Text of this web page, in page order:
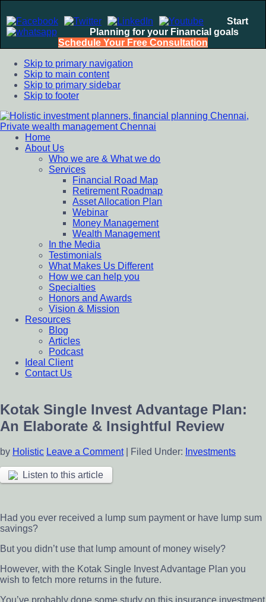
Start
Planning for your Financial goals
Schedule Your Free Consultation
Skip to primary navigation
Skip to main content
Skip to primary sidebar
Skip to footer
Holistic investment planners, financial planning Chennai,
Private wealth management Chennai
Financial Planning chennai India, Private wealth management
chennai India, Investment Advisory India, Systematic
Investment Plan, Mutual Fund SIP, Mutual Fund ELSS, Tax
Saving scheme
Home
About Us
Who we are & What we do
Services
Financial Road Map
Retirement Roadmap
Asset Allocation Plan
Webinar
Money Management
Wealth Management
In the Media
Testimonials
What Makes Us Different
How we can help you
Specialties
Honors and Awards
Vision & Mission
Resources
Blog
Articles
Podcast
Ideal Client
Contact Us
Kotak Single Invest Advantage Plan:
An Elaborate & Insightful Review
by Holistic Leave a Comment| Filed Under: Investments
Listen to this article
Had you ever received a lump sum payment or have lump sum
savings?
But you didn’t use that lump amount of money wisely?
However, with the Kotak Single Invest Advantage Plan you
wish to fetch more returns in the future.